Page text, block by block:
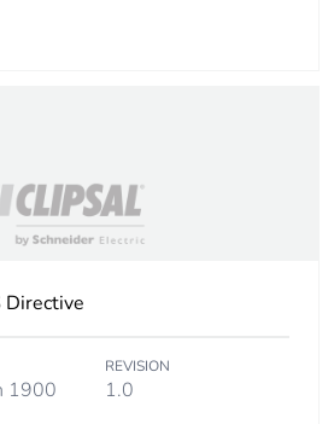
Directive
1900
REVISION
1.0